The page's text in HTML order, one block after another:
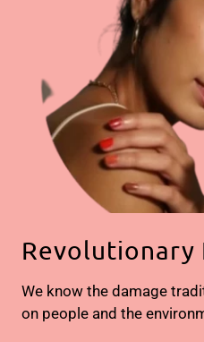
Revolutionary
We know the damage
on people and the